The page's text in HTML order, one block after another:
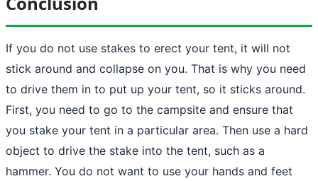
If you do not use stakes to erect your tent, it will not
stick around and collapse on you. That is why you need
to drive them in to put up your tent, so it sticks around.
First, you need to go to the campsite and ensure that
you stake your tent in a particular area. Then use a hard
object to drive the stake into the tent, such as a
hammer. You do not want to use your hands and feet